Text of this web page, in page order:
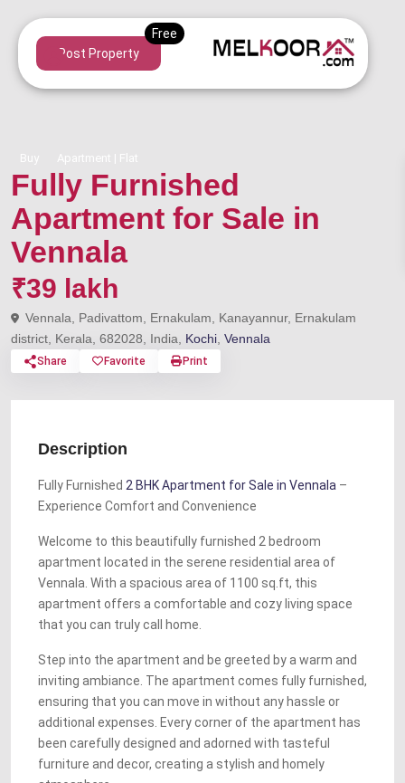
Post Property
Buy Apartment | Flat
Fully Furnished
Apartment for Sale in
Vennala
₹39 lakh
Vennala, Padivattom, Ernakulam, Kanayannur, Ernakulam
district, Kerala, 682028, India, Kochi Vennala
Share Favorite Print
Description
Fully Furnished 2 BHK Apartment for Sale in Vennala –
Experience Comfort and Convenience
Welcome to this beautifully furnished 2 bedroom
apartment located in the serene residential area of
Vennala. With a spacious area of 1100 sq.ft, this
apartment offers a comfortable and cozy living space
that you can truly call home.
Step into the apartment and be greeted by a warm and
inviting ambiance. The apartment comes fully furnished,
ensuring that you can move in without any hassle or
additional expenses. Every corner of the apartment has
been carefully designed and adorned with tasteful
furniture and decor, creating a stylish and homely